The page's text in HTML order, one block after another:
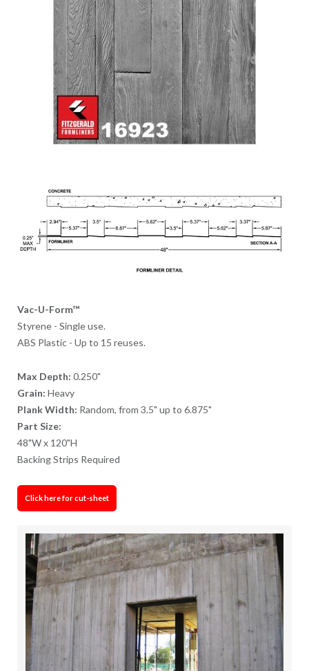
Vac-U-Form™
Styrene - Single use.
ABS Plastic - Up to 15 reuses.
Max Depth: 0.250"
Grain: Heavy
Plank Width: Random, from 3.5" up to 6.875"
Part Size:
48"W x 120"H
Backing Strips Required
Click here for cut-sheet